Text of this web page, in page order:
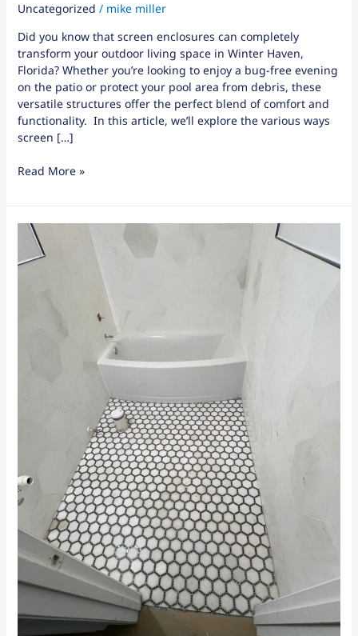
Uncategorized / mike miller
Did you know that screen enclosures can completely
transform your outdoor living space in Winter Haven,
Florida? Whether you’re looking to enjoy a bug-free evening
on the patio or protect your pool area from debris, these
versatile structures offer the perfect blend of comfort and
functionality. In this article, we’ll explore the various ways
screen […]
Read More »
Services
Offered
by